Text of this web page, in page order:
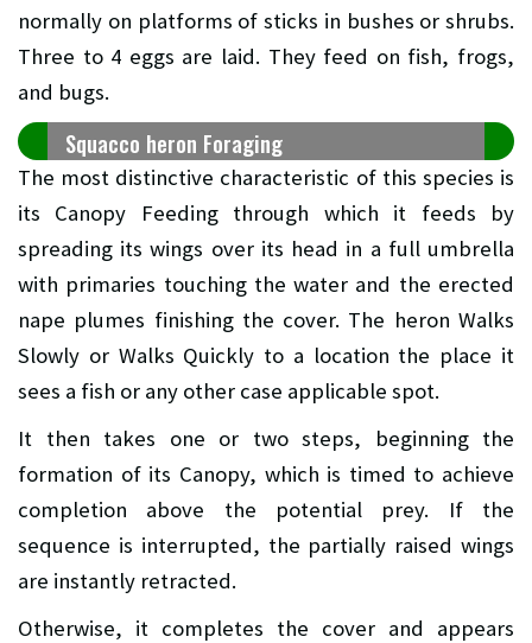
normally on platforms of sticks in bushes or shrubs.
Three to 4 eggs are laid. They feed on fish, frogs,
and bugs.
Squacco heron Foraging
The most distinctive characteristic of this species is
its Canopy Feeding through which it feeds by
spreading its wings over its head in a full umbrella
with primaries touching the water and the erected
nape plumes finishing the cover. The heron Walks
Slowly or Walks Quickly to a location the place it
sees a fish or any other case applicable spot.
It then takes one or two steps, beginning the
formation of its Canopy, which is timed to achieve
completion above the potential prey. If the
sequence is interrupted, the partially raised wings
are instantly retracted.
Otherwise, it completes the cover and appears